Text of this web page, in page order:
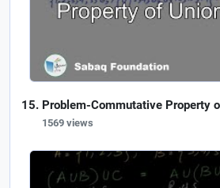
Problem-Commutative Property
1569 views